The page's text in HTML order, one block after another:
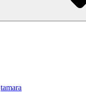
tamara